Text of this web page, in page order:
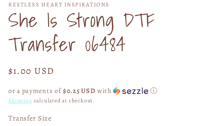
1
in
modal
RESTLESS HEART INSPIRATIONS
She Is Strong DTF
Transfer 06484
Regular
$1.00 USD
or 4 payments of$0.25 USD with ⓘ
Shipping calculated at checkout.
Transfer Size